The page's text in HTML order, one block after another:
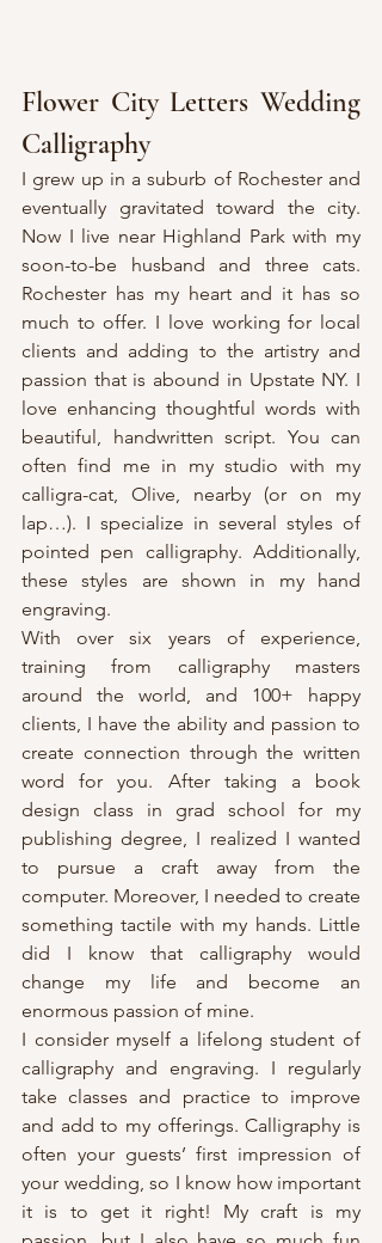
Flower City Letters Wedding
Calligraphy
I grew up in a suburb of Rochester and
eventually gravitated toward the city.
Now I live near Highland Park with my
soon-to-be husband and three cats.
Rochester has my heart and it has so
much to offer. I love working for local
clients and adding to the artistry and
passion that is abound in Upstate NY. I
love enhancing thoughtful words with
beautiful, handwritten script. You can
often find me in my studio with my
calligra-cat, Olive, nearby (or on my
lap…). I specialize in several styles of
pointed pen calligraphy. Additionally,
these styles are shown in my hand
engraving.
With over six years of experience,
training from calligraphy masters
around the world, and 100+ happy
clients, I have the ability and passion to
create connection through the written
word for you. After taking a book
design class in grad school for my
publishing degree, I realized I wanted
to pursue a craft away from the
computer. Moreover, I needed to create
something tactile with my hands. Little
did I know that calligraphy would
change my life and become an
enormous passion of mine.
I consider myself a lifelong student of
calligraphy and engraving. I regularly
take classes and practice to improve
and add to my offerings. Calligraphy is
often your guests’ first impression of
your wedding, so I know how important
it is to get it right! My craft is my